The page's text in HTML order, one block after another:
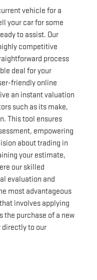
vehicle for a
your car for some
to assist. Our
competitive
process
deal for your
friendly online
an instant valuation
such as its make,
This tool ensures
empowering
about trading in
your estimate,
our skilled
evaluation and
most advantageous
involves applying
the purchase of a new
directly to our